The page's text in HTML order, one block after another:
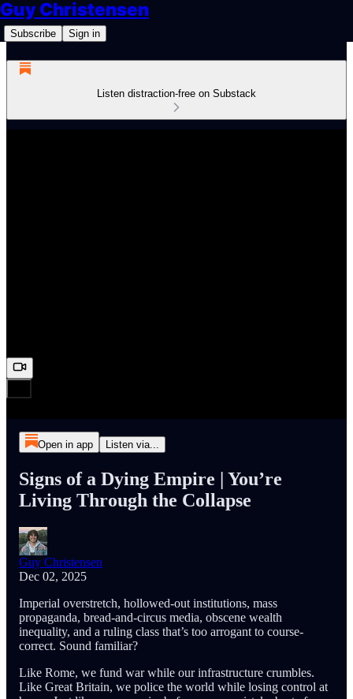
Guy Christensen
Subscribe Sign in
Listen distraction-free on Substack
Open in app Listen via...
Signs of a Dying Empire | You’re
Living Through the Collapse
Guy Christensen
Dec 02, 2025
Imperial overstretch, hollowed-out institutions, mass
propaganda, bread-and-circus media, obscene wealth
inequality, and a ruling class that’s too arrogant to course-
correct. Sound familiar?
Like Rome, we fund war while our infrastructure crumbles.
Like Great Britain, we police the world while losing control at